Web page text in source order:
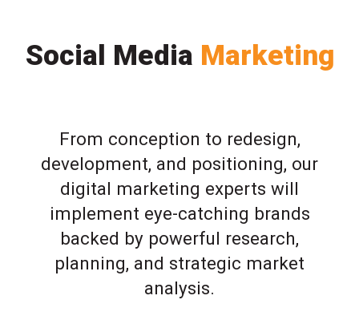
Social Media Marketing
From conception to redesign,
development, and positioning, our
digital marketing experts will
implement eye-catching brands
backed by powerful research,
planning, and strategic market
analysis.